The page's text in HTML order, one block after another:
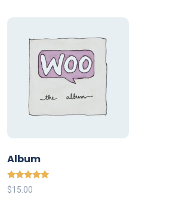
Album
Rated
5.00
$15.00